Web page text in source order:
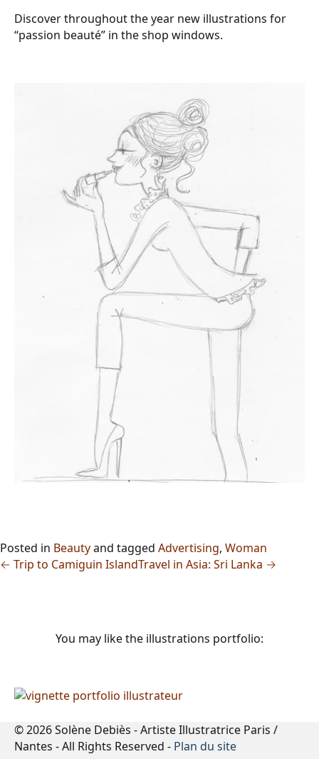
Discover throughout the year new illustrations for
“passion beauté” in the shop windows.
Posted in Beautyand tagged Advertising, Woman
← Trip to Camiguin IslandTravel in Asia: Sri Lanka →
You may like the illustrations portfolio:
© 2026 Solène Debiès - Artiste Illustratrice Paris /
Nantes - All Rights Reserved - Plan du site